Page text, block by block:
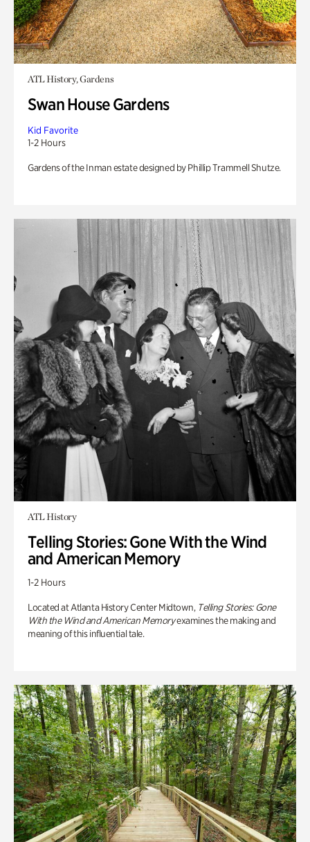
ATL History, Gardens
Swan House Gardens
Kid Favorite
1-2 Hours
Gardens of the Inman estate designed by Phillip Trammell Shutze.
ATL History
Telling Stories: Gone With the Wind
and American Memory
1-2 Hours
Located at Atlanta History Center Midtown, Telling Stories: Gone
With the Wind and American Memoryexamines the making and
meaning of this influential tale.